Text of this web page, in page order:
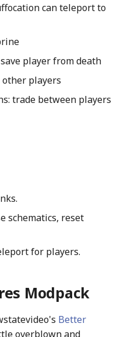
can teleport to
player from death
players
trade between players
schematics, reset
for players.
Modpack
Better
overblown and